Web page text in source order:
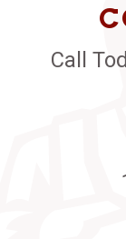
Call